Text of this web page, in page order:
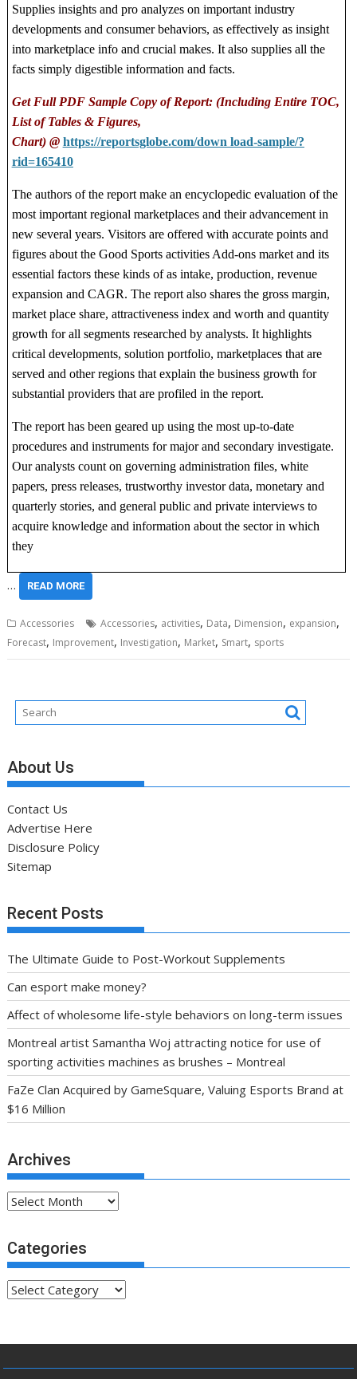
Supplies insights and pro analyzes on important industry
developments and consumer behaviors, as effectively as insight
into marketplace info and crucial makes. It also supplies all the
facts simply digestible information and facts.
Get Full PDF Sample Copy of Report: (Including Entire TOC,
List of Tables & Figures,
Chart) @ https://reportsglobe.com/down load-sample/?
rid=165410
The authors of the report make an encyclopedic evaluation of the
most important regional marketplaces and their advancement in
new several years. Visitors are offered with accurate points and
figures about the Good Sports activities Add-ons market and its
essential factors these kinds of as intake, production, revenue
expansion and CAGR. The report also shares the gross margin,
market place share, attractiveness index and worth and quantity
growth for all segments researched by analysts. It highlights
critical developments, solution portfolio, marketplaces that are
served and other regions that explain the business growth for
substantial providers that are profiled in the report.
The report has been geared up using the most up-to-date
procedures and instruments for major and secondary investigate.
Our analysts count on governing administration files, white
papers, press releases, trustworthy investor data, monetary and
quarterly stories, and general public and private interviews to
acquire knowledge and information about the sector in which
they
… READ MORE
Accessories Accessories, activities, Data, Dimension, expansion,
Forecast, Improvement, Investigation, Market, Smart, sports
About Us
Contact Us
Advertise Here
Disclosure Policy
Sitemap
Recent Posts
The Ultimate Guide to Post-Workout Supplements
Can esport make money?
Affect of wholesome life-style behaviors on long-term issues
Montreal artist Samantha Woj attracting notice for use of
sporting activities machines as brushes – Montreal
FaZe Clan Acquired by GameSquare, Valuing Esports Brand at
$16 Million
Archives
Archives
Categories
Categories